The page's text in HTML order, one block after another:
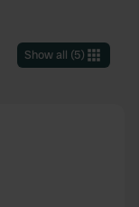
Show all (5)